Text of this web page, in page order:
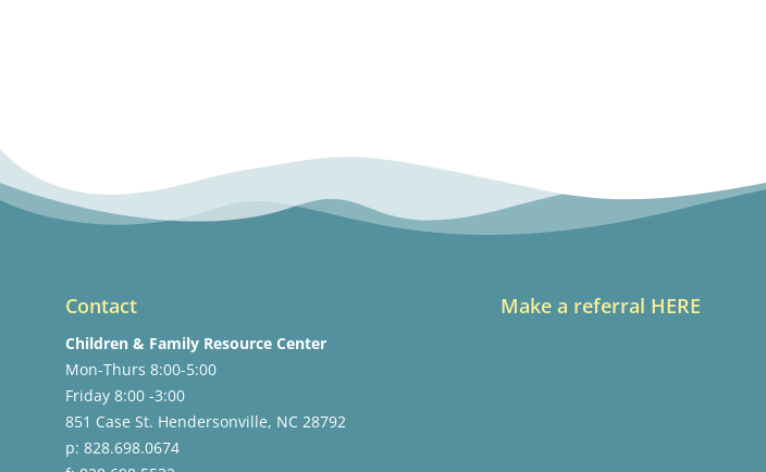
Contact
Children & Family Resource Center
Mon-Thurs 8:00-5:00
Friday 8:00 -3:00
851 Case St. Hendersonville, NC 28792
p: 828.698.0674
Make a referral HERE